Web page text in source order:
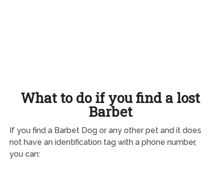
What to do if you find a lost
Barbet
If you find a Barbet Dog or any other pet and it does
not have an identification tag with a phone number,
you can: